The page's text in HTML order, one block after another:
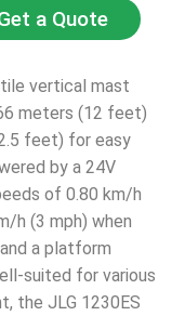
a Quote
vertical mast
meters (12 feet)
5 feet) for easy
by a 24V
of 0.80 km/h
h (3 mph) when
a platform
suited for various
the JLG 1230ES